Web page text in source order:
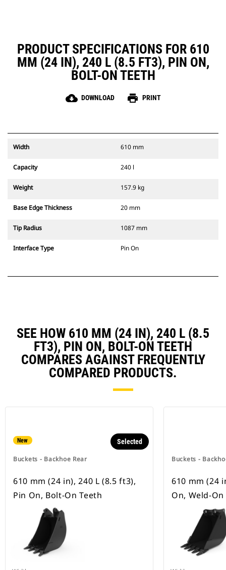
PRODUCT SPECIFICATIONS FOR 610
MM (24 IN), 240 L (8.5 FT3), PIN ON,
BOLT-ON TEETH
cloud_download DOWNLOAD print PRINT
Width 610 mm
Capacity 240 l
Weight 157.9 kg
Base Edge Thickness 20 mm
Tip Radius 1087 mm
Interface Type Pin On
SEE HOW 610 MM (24 IN), 240 L (8.5
FT3), PIN ON, BOLT-ON TEETH
COMPARES AGAINST FREQUENTLY
COMPARED PRODUCTS.
New
Buckets - Backhoe Rear
Selected
610 mm (24 in), 240 L (8.5 ft3),
Pin On, Bolt-On Teeth
Buckets -
610 mm (24
On, Weld-